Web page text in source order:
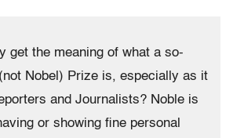
get the meaning of what a so-
Nobel) Prize is, especially as it
and Journalists? Noble is
or showing fine personal